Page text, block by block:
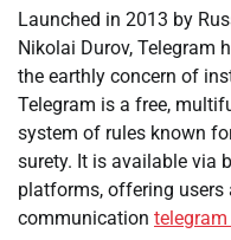
Launched in 2013 by
Nikolai Durov, Telegram
the earthly concern of
Telegram is a free,
system of rules known
surety. It is available via
platforms, offering
communication